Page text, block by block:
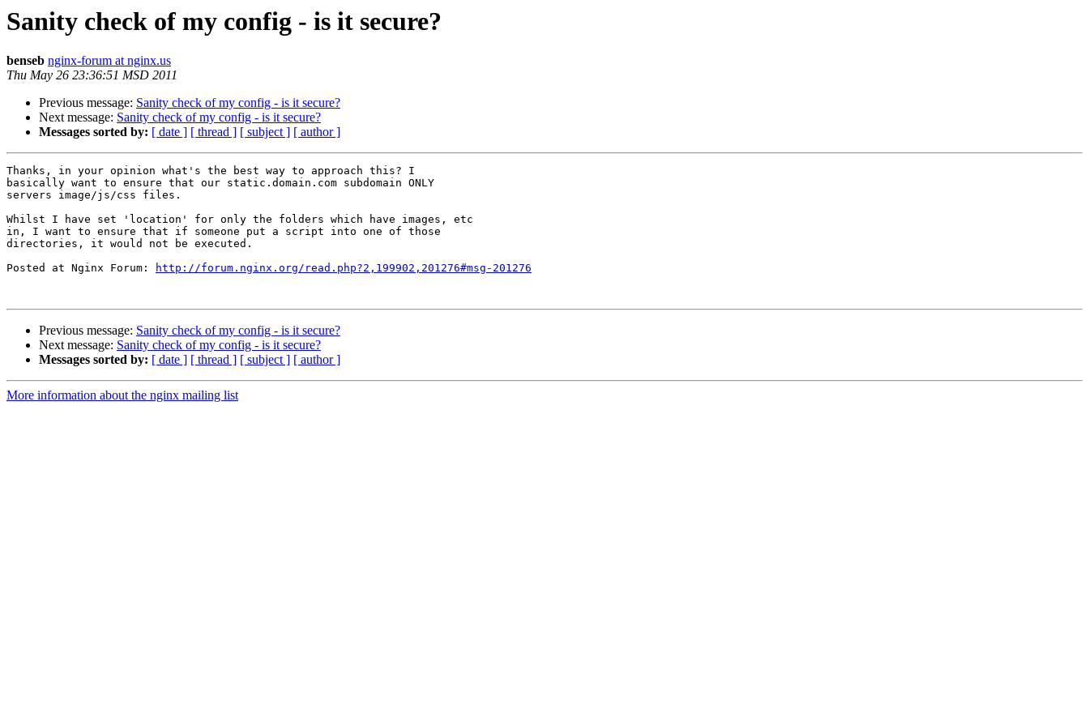
Sanity check of my config - is it secure?
benseb nginx-forum at nginx.us
Thu May 26 23:36:51 MSD 2011
Previous message: Sanity check of my config - is it secure?
Next message: Sanity check of my config - is it secure?
Messages sorted by: [ date ] [ thread ] [ subject ] [ author ]
Thanks, in your opinion what's the best way to approach this? I
basically want to ensure that our static.domain.com subdomain ONLY
servers image/js/css files.
Whilst I have set 'location' for only the folders which have images, etc
in, I want to ensure that if someone put a script into one of those
directories, it would not be executed.
Posted at Nginx Forum:
http://forum.nginx.org/read.php?2,199902,201276#msg-201276
Previous message: Sanity check of my config - is it secure?
Next message: Sanity check of my config - is it secure?
Messages sorted by: [ date ] [ thread ] [ subject ] [ author ]
More information about the nginx mailing list